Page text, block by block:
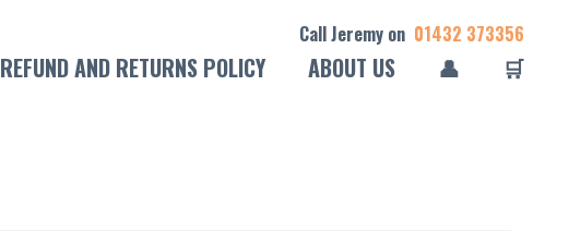
Call Jeremy on 01432 373356
REFUND AND RETURNS POLICY ABOUT US 👤 🛒